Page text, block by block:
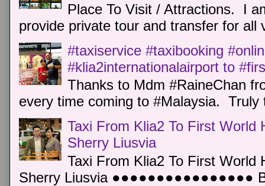
Place To Visit / Attractions. I
provide private tour and transfer for all
#taxiservice #taxibooking
#klia2internationalairport to
Thanks to Mdm #RaineChan
every time coming to #Malaysia.
Taxi From Klia2 To First World
Sherry Liusvia
Taxi From Klia2 To First World
Sherry Liusvia ●●●●●●●●●●●●●●●●